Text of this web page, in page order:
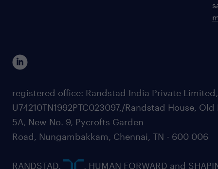
registered office: Randstad India Private
U74210TN1992PTC023097,/Randstad House, Old
5A, New No. 9, Pycrofts Garden
Road, Nungambakkam, Chennai, TN - 600 006
RANDSTAD,
, HUMAN FORWARD and